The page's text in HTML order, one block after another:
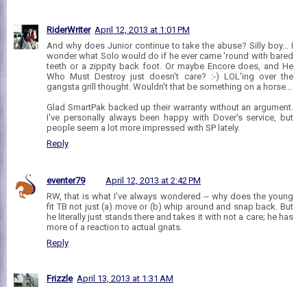
RiderWriter April 12, 2013 at 1:01 PM
And why does Junior continue to take the abuse? Silly boy... I
wonder what Solo would do if he ever came 'round with bared
teeth or a zippity back foot. Or maybe Encore does, and He
Who Must Destroy just doesn't care? :-) LOL'ing over the
gangsta grill thought. Wouldn't that be something on a horse...
Glad SmartPak backed up their warranty without an argument.
I've personally always been happy with Dover's service, but
people seem a lot more impressed with SP lately.
Reply
eventer79
April 12, 2013 at 2:42 PM
RW, that is what I've always wondered -- why does the young
fit TB not just (a) move or (b) whip around and snap back. But
he literally just stands there and takes it with not a care; he has
more of a reaction to actual gnats.
Reply
Frizzle April 13, 2013 at 1:31 AM